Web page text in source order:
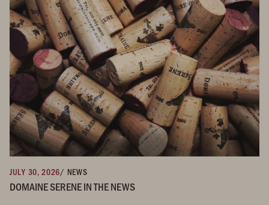
JULY 30, 2026/ NEWS
DOMAINE SERENE IN THE NEWS